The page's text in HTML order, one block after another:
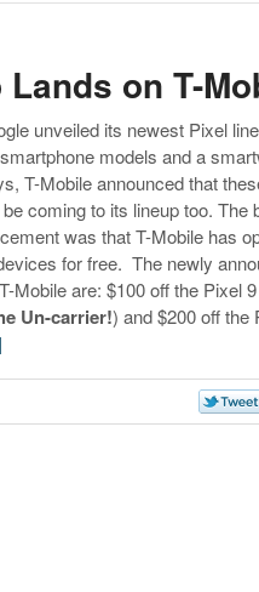
on T-
unveiled its newest Pixel
models and a
T-Mobile announced that
coming to its lineup too. The
was that T-Mobile has
for free. The newly
Mobile are: $100 off the Pixel
Un-carrier!) and $200 off